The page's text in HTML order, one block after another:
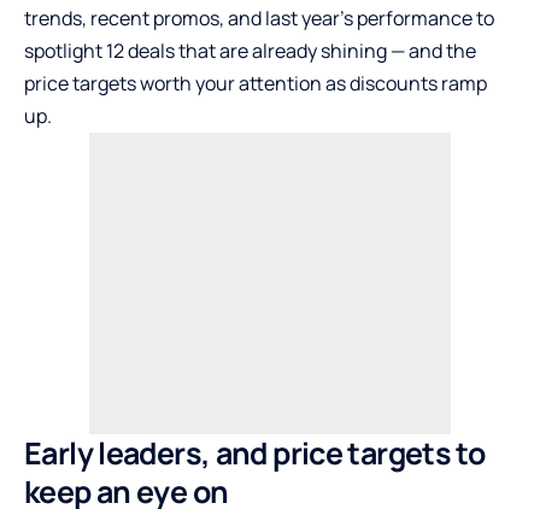
trends, recent promos, and last year’s performance to
spotlight 12 deals that are already shining — and the
price targets worth your attention as discounts ramp
up.
Early leaders, and price targets to
keep an eye on